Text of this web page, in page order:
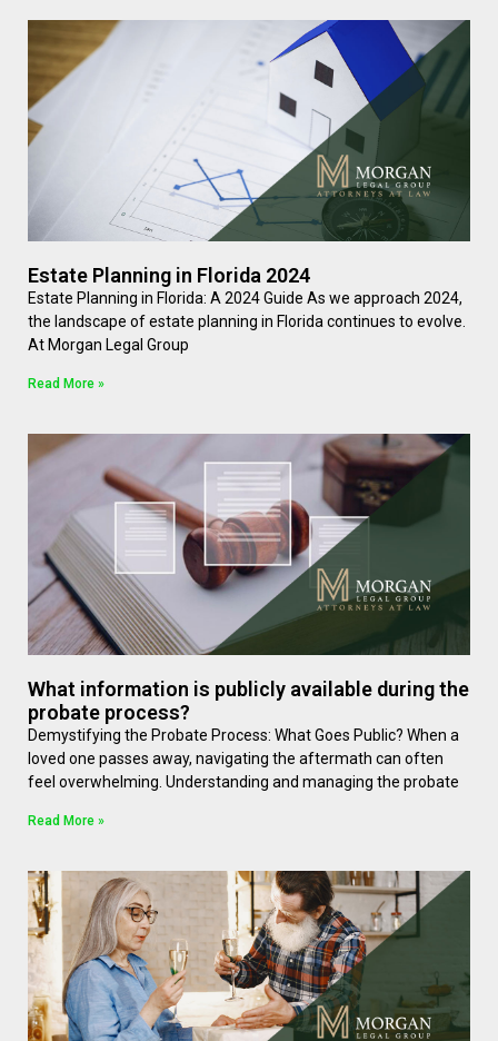
Estate Planning in Florida 2024
Estate Planning in Florida: A 2024 Guide As we approach 2024,
the landscape of estate planning in Florida continues to evolve.
At Morgan Legal Group
Read More »
What information is publicly available during the
probate process?
Demystifying the Probate Process: What Goes Public? When a
loved one passes away, navigating the aftermath can often
feel overwhelming. Understanding and managing the probate
Read More »